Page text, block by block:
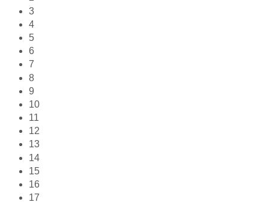
3
4
5
6
7
8
9
10
11
12
13
14
15
16
17